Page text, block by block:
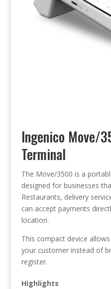
Ingenico Move/
Terminal
The Move/3500 is a
designed for businesses
Restaurants, delivery
can accept payments
location.
This compact device
your customer instead of
register.
Highlights